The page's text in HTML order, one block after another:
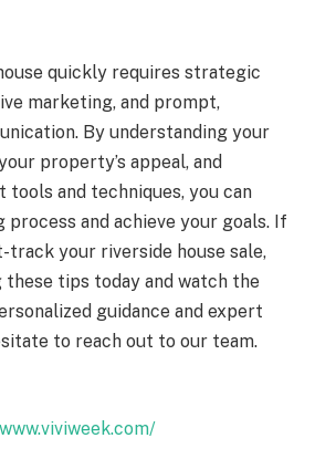
quickly requires strategic
marketing, and prompt,
By understanding your
property’s appeal, and
and techniques, you can
and achieve your goals. If
track your riverside house sale,
tips today and watch the
guidance and expert
to reach out to our team.